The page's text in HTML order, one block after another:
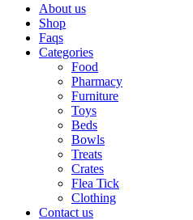
About us
Shop
Faqs
Categories
Food
Pharmacy
Furniture
Toys
Beds
Bowls
Treats
Crates
Flea Tick
Clothing
Contact us